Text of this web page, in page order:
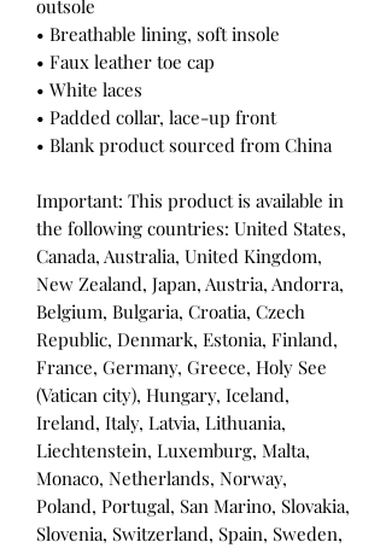
outsole
• Breathable lining, soft insole
• Faux leather toe cap
• White laces
• Padded collar, lace-up front
• Blank product sourced from China
Important: This product is available in
the following countries: United States,
Canada, Australia, United Kingdom,
New Zealand, Japan, Austria, Andorra,
Belgium, Bulgaria, Croatia, Czech
Republic, Denmark, Estonia, Finland,
France, Germany, Greece, Holy See
(Vatican city), Hungary, Iceland,
Ireland, Italy, Latvia, Lithuania,
Liechtenstein, Luxemburg, Malta,
Monaco, Netherlands, Norway,
Poland, Portugal, San Marino, Slovakia,
Slovenia, Switzerland, Spain, Sweden,